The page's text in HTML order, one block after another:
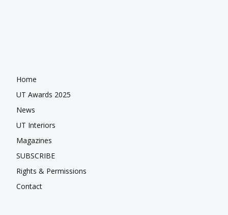
Home
UT Awards 2025
News
UT Interiors
Magazines
SUBSCRIBE
Rights & Permissions
Contact